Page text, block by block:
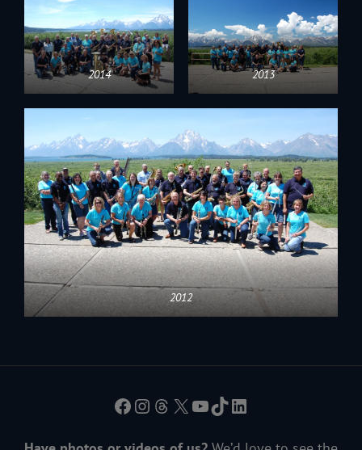
2014 2013
2012
Facebook
Instagram
Threads
X YouTube
TikTokLinkedIn